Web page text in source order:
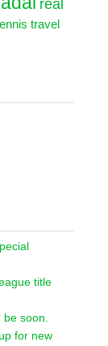
real
travel
title
soon.
for new